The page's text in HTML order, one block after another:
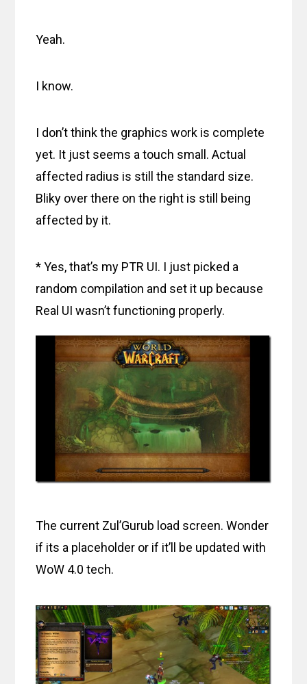
Yeah.
I know.
I don’t think the graphics work is complete
yet. It just seems a touch small. Actual
affected radius is still the standard size.
Bliky over there on the right is still being
affected by it.
* Yes, that’s my PTR UI. I just picked a
random compilation and set it up because
Real UI wasn’t functioning properly.
The current Zul’Gurub load screen. Wonder
if its a placeholder or if it’ll be updated with
WoW 4.0 tech.